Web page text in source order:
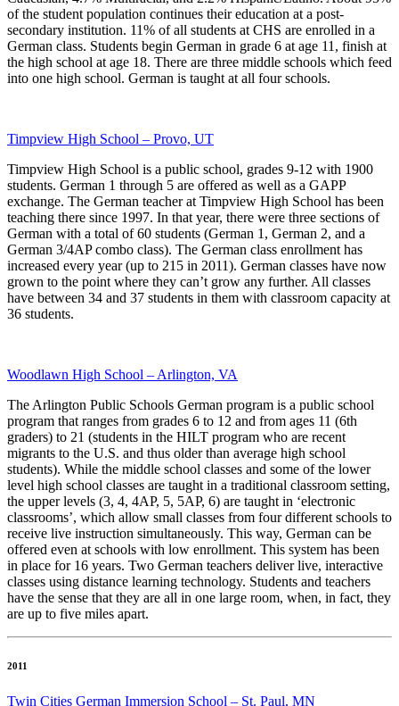
of the student population continues their education at a post‐
secondary institution. 11% of all students at CHS are enrolled in a
German class. Students begin German in grade 6 at age 11, finish at
the high school at age 18. There are three middle schools which feed
into one high school. German is taught at all four schools.
Timpview High School – Provo, UT
Timpview High School is a public school, grades 9-12 with 1900
students. German 1 through 5 are offered as well as a GAPP
exchange. The German teacher at Timpview High School has been
teaching there since 1997. In that year, there were three sections of
German with a total of 60 students (German 1, German 2, and a
German 3/4AP combo class). The German class enrollment has
increased every year (up to 215 in 2011). German classes have now
grown to the point where they can’t grow any further. All classes
have between 34 and 37 students in them with classroom capacity at
36 students.
Woodlawn High School – Arlington, VA
The Arlington Public Schools German program is a public school
program that ranges from grades 6 to 12 and from ages 11 (6th
graders) to 21 (students in the HILT program who are recent
migrants to the U.S. and thus older than average high school
students). While the middle school classes and some of the lower
level high school classes are taught in a traditional classroom setting,
the upper levels (3, 4, 4AP, 5, 5AP, 6) are taught in ‘electronic
classrooms’, which allow small classes from four different schools to
receive live instruction simultaneously. This way, German can be
offered even at schools with low enrollment. This system has been
in place for 16 years. Two German teachers deliver live, interactive
classes using distance learning technology. Students and teachers
have the sense that they are all in one large room, when, in fact, they
are up to five miles apart.
2011
Twin Cities German Immersion School – St. Paul, MN